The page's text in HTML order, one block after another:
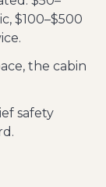
$100–$500
the cabin
safety